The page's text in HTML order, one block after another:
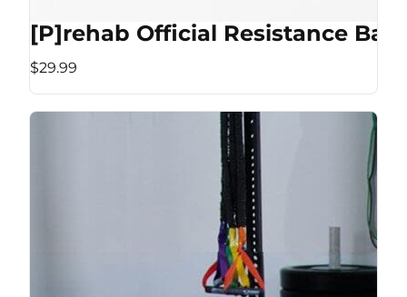
[P]rehab Official Resistance
$29.99